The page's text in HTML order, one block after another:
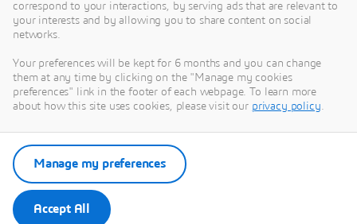
Be part of the future of our workforce – check out
internship and job opportunities.
Learn more
correspond to your interactions, by serving ads that are relevant to
your interests and by allowing you to share content on social
networks.
Your preferences will be kept for 6 months and you can change
them at any time by clicking on the "Manage my cookies
preferences" link in the footer of each webpage. To learn more
about how this site uses cookies, please visit our privacy policy.
Accept All
Manage my preferences